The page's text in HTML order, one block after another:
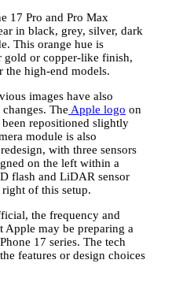
17 Pro and Pro Max
in black, grey, silver, dark
This orange hue is
gold or copper-like finish,
the high-end models.
images have also
The Apple logo on
been repositioned slightly
module is also
with three sensors
on the left within a
flash and LiDAR sensor
of this setup.
the frequency and
Apple may be preparing a
17 series. The tech
features or design choices